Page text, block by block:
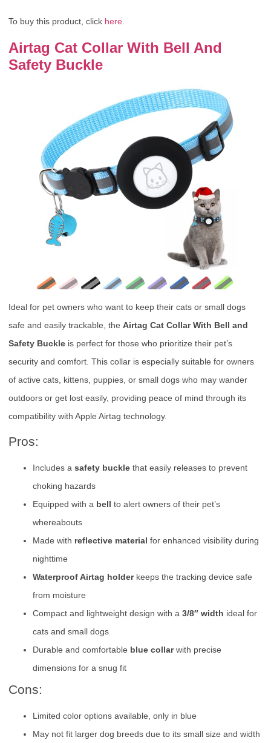
To buy this product, click here
Airtag Cat Collar With Bell And
Safety Buckle
Ideal for pet owners who want to keep their cats or small dogs
safe and easily trackable, the Airtag Cat Collar With Bell and
Safety Buckle is perfect for those who prioritize their pet’s
security and comfort. This collar is especially suitable for owners
of active cats, kittens, puppies, or small dogs who may wander
outdoors or get lost easily, providing peace of mind through its
compatibility with Apple Airtag technology.
Pros:
Includes a safety buckle that easily releases to prevent
choking hazards
Equipped with a bell to alert owners of their pet’s
whereabouts
Made with reflective material for enhanced visibility during
nighttime
Waterproof Airtag holderkeeps the tracking device safe
from moisture
Compact and lightweight design with a 3/8″ width ideal for
cats and small dogs
Durable and comfortable blue collarwith precise
dimensions for a snug fit
Cons:
Limited color options available, only in blue
May not fit larger dog breeds due to its small size and width